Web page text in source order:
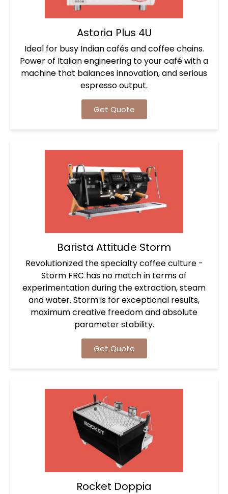
Astoria Plus 4U
Ideal for busy Indian cafés and coffee chains.
Power of Italian engineering to your café with a
machine that balances innovation, and serious
espresso output.
Get Quote
Barista Attitude Storm
Revolutionized the specialty coffee culture -
Storm FRC has no match in terms of
experimentation during the extraction, steam
and water. Storm is for exceptional results,
maximum creative freedom and absolute
parameter stability.
Get Quote
Rocket Doppia